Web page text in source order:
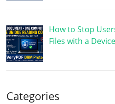
How to Stop
Files with a
Categories